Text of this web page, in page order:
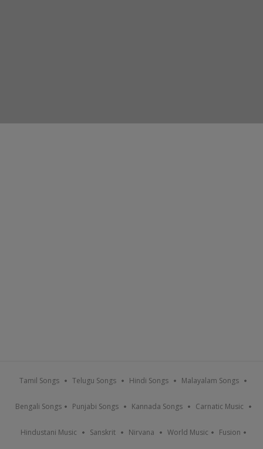
Tamil Songs Telugu Songs Hindi Songs Malayalam Songs
Bengali Songs Punjabi Songs Kannada Songs Carnatic Music
Hindustani Music Sanskrit Nirvana World Music Fusion